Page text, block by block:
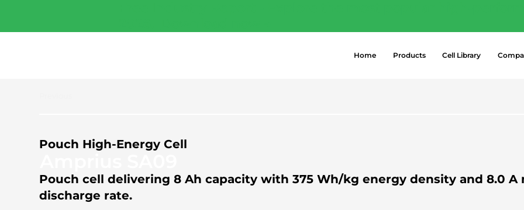
Home Products Cell Library
Pouch High-Energy Cell
Pouch cell delivering 8 Ah capacity with 375 Wh/kg energy density and 8.0 A
discharge rate.